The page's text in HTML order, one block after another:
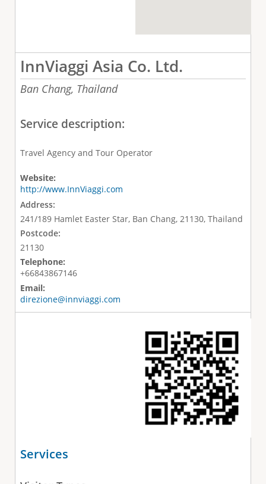
InnViaggi Asia Co. Ltd.
Ban Chang, Thailand
Service description:
Travel Agency and Tour Operator
Website:
http://www.InnViaggi.com
Address:
241/189 Hamlet Easter Star, Ban Chang, 21130, Thailand
Postcode:
21130
Telephone:
+66843867146
Email:
direzione@innviaggi.com
Services